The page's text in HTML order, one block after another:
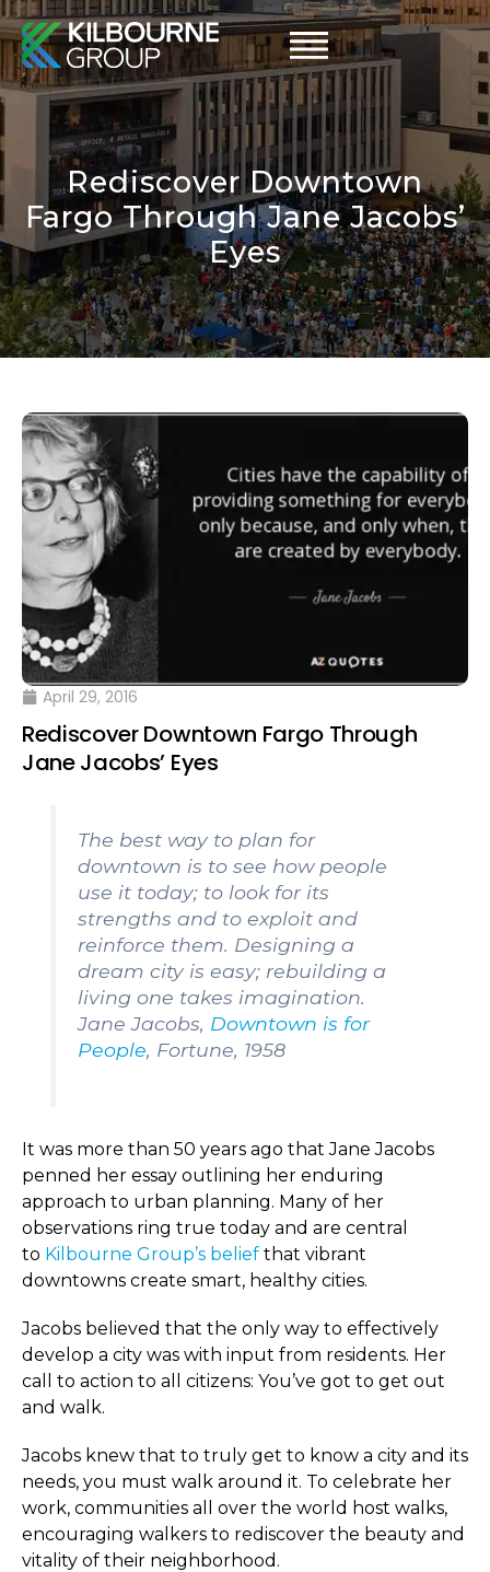
Skip
to
content
Rediscover Downtown
Fargo Through Jane Jacobs’
Eyes
April 29, 2016
Rediscover Downtown Fargo Through
Jane Jacobs’ Eyes
The best way to plan for
downtown is to see how people
use it today; to look for its
strengths and to exploit and
reinforce them. Designing a
dream city is easy; rebuilding a
living one takes imagination.
Jane Jacobs, Downtown is for
People, Fortune, 1958
It was more than 50 years ago that Jane Jacobs
penned her essay outlining her enduring
approach to urban planning. Many of her
observations ring true today and are central
to Kilbourne Group’s belief that vibrant
downtowns create smart, healthy cities.
Jacobs believed that the only way to effectively
develop a city was with input from residents. Her
call to action to all citizens: You’ve got to get out
and walk.
Jacobs knew that to truly get to know a city and its
needs, you must walk around it. To celebrate her
work, communities all over the world host walks,
encouraging walkers to rediscover the beauty and
vitality of their neighborhood.